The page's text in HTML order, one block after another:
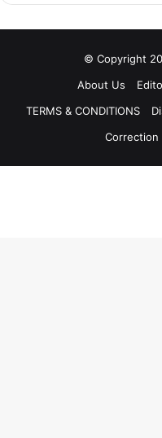
© Copyright
About Us
TERMS & CONDITIONS
Correction